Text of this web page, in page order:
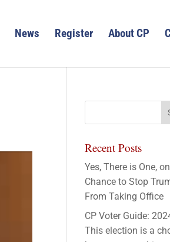
News Register About CP
Recent Posts
Yes, There is One,
Chance to Stop
From Taking Office
CP Voter Guide:
This election is a